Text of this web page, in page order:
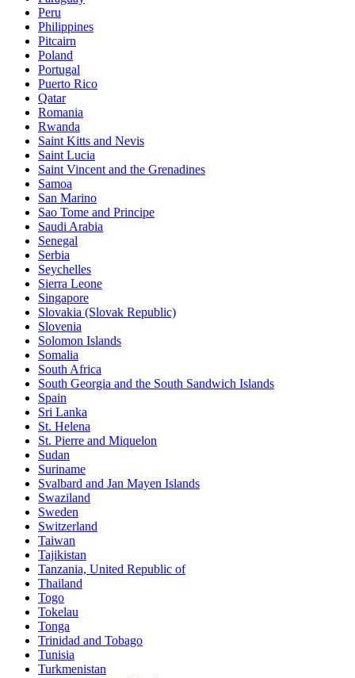
Peru
Philippines
Pitcairn
Poland
Portugal
Puerto Rico
Qatar
Romania
Rwanda
Saint Kitts and Nevis
Saint Lucia
Saint Vincent and the Grenadines
Samoa
San Marino
Sao Tome and Principe
Saudi Arabia
Senegal
Serbia
Seychelles
Sierra Leone
Singapore
Slovakia (Slovak Republic)
Slovenia
Solomon Islands
Somalia
South Africa
South Georgia and the South Sandwich Islands
Spain
Sri Lanka
St. Helena
St. Pierre and Miquelon
Sudan
Suriname
Svalbard and Jan Mayen Islands
Swaziland
Sweden
Switzerland
Taiwan
Tajikistan
Tanzania, United Republic of
Thailand
Togo
Tokelau
Tonga
Trinidad and Tobago
Tunisia
Turkmenistan